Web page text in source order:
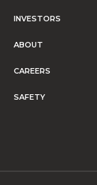
INVESTORS
ABOUT
CAREERS
SAFETY